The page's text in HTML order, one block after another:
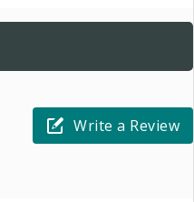
Write a Review